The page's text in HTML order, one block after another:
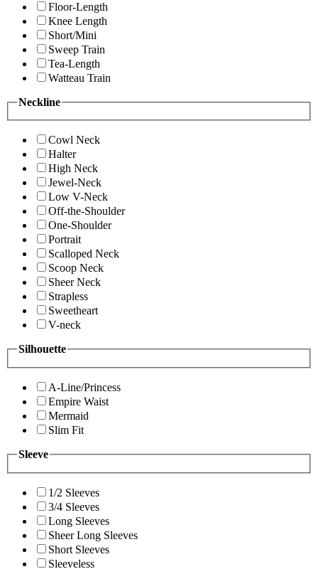
Floor-Length
Knee Length
Short/Mini
Sweep Train
Tea-Length
Watteau Train
Neckline
Cowl Neck
Halter
High Neck
Jewel-Neck
Low V-Neck
Off-the-Shoulder
One-Shoulder
Portrait
Scalloped Neck
Scoop Neck
Sheer Neck
Strapless
Sweetheart
V-neck
Silhouette
A-Line/Princess
Empire Waist
Mermaid
Slim Fit
Sleeve
1/2 Sleeves
3/4 Sleeves
Long Sleeves
Sheer Long Sleeves
Short Sleeves
Sleeveless